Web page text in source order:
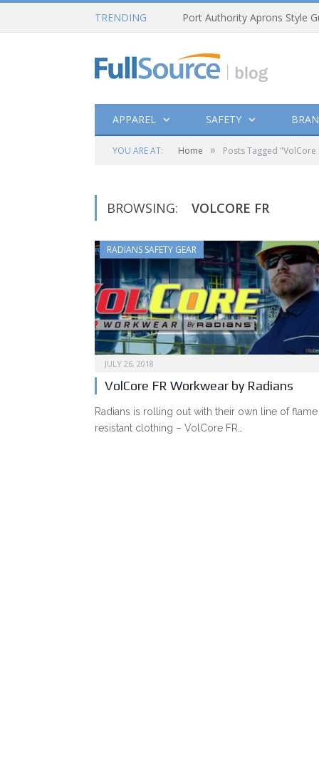
TRENDING Port Authority Aprons Style
APPAREL SAFETY
YOU ARE AT: Home » Posts Tagged "VolCore
BROWSING: VOLCORE FR
RADIANS SAFETY GEAR
JULY 26, 2018
VolCore FR Workwear by Radians
Radians is rolling out with their own line of flame
resistant clothing – VolCore FR…